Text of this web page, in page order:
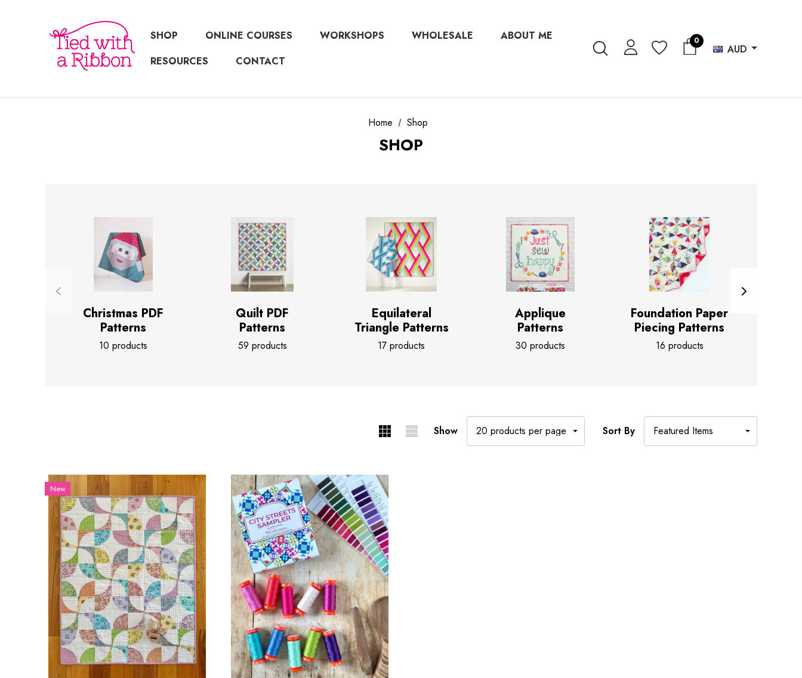
SHOP ONLINE COURSES WORKSHOPS WHOLESALE
ABOUT ME
RESOURCES
CONTACT
0
AUD
Home Shop
SHOP
Christmas PDF
Patterns
10 products
Quilt PDF
Patterns
59 products
Equilateral
Triangle Patterns
17 products
Applique
Patterns
30 products
Foundation Paper
Piecing Patterns
16 products
Show Sort By
New